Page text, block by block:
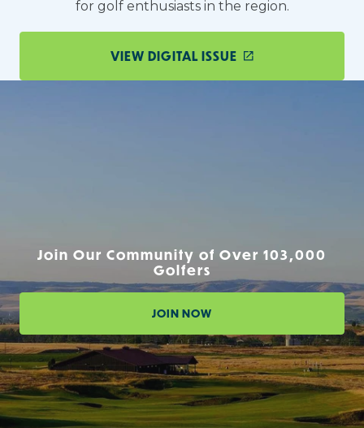
for golf enthusiasts in the region.
VIEW DIGITAL ISSUE
Join Our Community of Over 103,000
Golfers
JOIN NOW